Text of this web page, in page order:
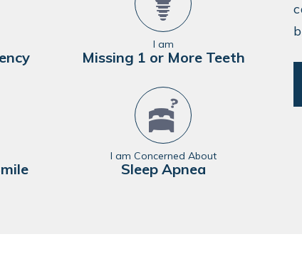
I am
Missing 1 or More Teeth
I am Concerned About
Sleep Apnea